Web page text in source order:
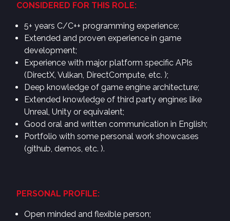
CONSIDERED FOR THIS ROLE:
5+ years C/C++ programming experience;
Extended and proven experience in game
development;
Experience with major platform specific APIs
(DirectX, Vulkan, DirectCompute, etc. );
Deep knowledge of game engine architecture;
Extended knowledge of third party engines like
Unreal, Unity or equivalent;
Good oral and written communication in English;
Portfolio with some personal work showcases
(github, demos, etc. ).
PERSONAL PROFILE:
Open minded and flexible person;